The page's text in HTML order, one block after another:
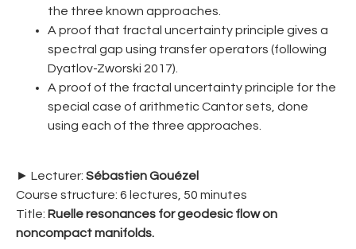
the three known approaches.
A proof that fractal uncertainty principle gives a
spectral gap using transfer operators (following
Dyatlov-Zworski 2017).
A proof of the fractal uncertainty principle for the
special case of arithmetic Cantor sets, done
using each of the three approaches.
► Lecturer: Sébastien Gouézel
Course structure: 6 lectures, 50 minutes
Title: Ruelle resonances for geodesic flow on
noncompact manifolds.